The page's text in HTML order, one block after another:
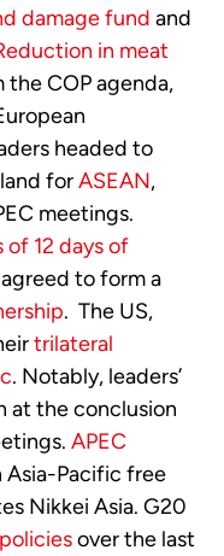
damage fund and
in meat
the COP agenda,
headed to
forASEAN,
meetings.
of 12 days of
to form a
. The US,
trilateral
. Notably, leaders’
at the conclusion
APEC
Asia-Pacific free
Nikkei Asia. G20
over the last